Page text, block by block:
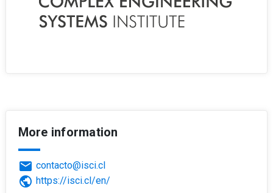
More information
email contacto@isci.cl
public https://isci.cl/en/